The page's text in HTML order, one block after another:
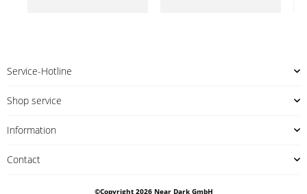
Service-Hotline
Shop service
Information
Contact
©Copyright 2026 Near Dark GmbH